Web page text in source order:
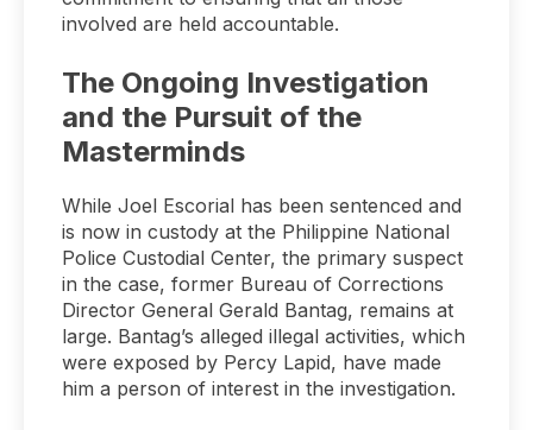
involved are held accountable.
The Ongoing Investigation
and the Pursuit of the
Masterminds
While Joel Escorial has been sentenced and
is now in custody at the Philippine National
Police Custodial Center, the primary suspect
in the case, former Bureau of Corrections
Director General Gerald Bantag, remains at
large. Bantag’s alleged illegal activities, which
were exposed by Percy Lapid, have made
him a person of interest in the investigation.